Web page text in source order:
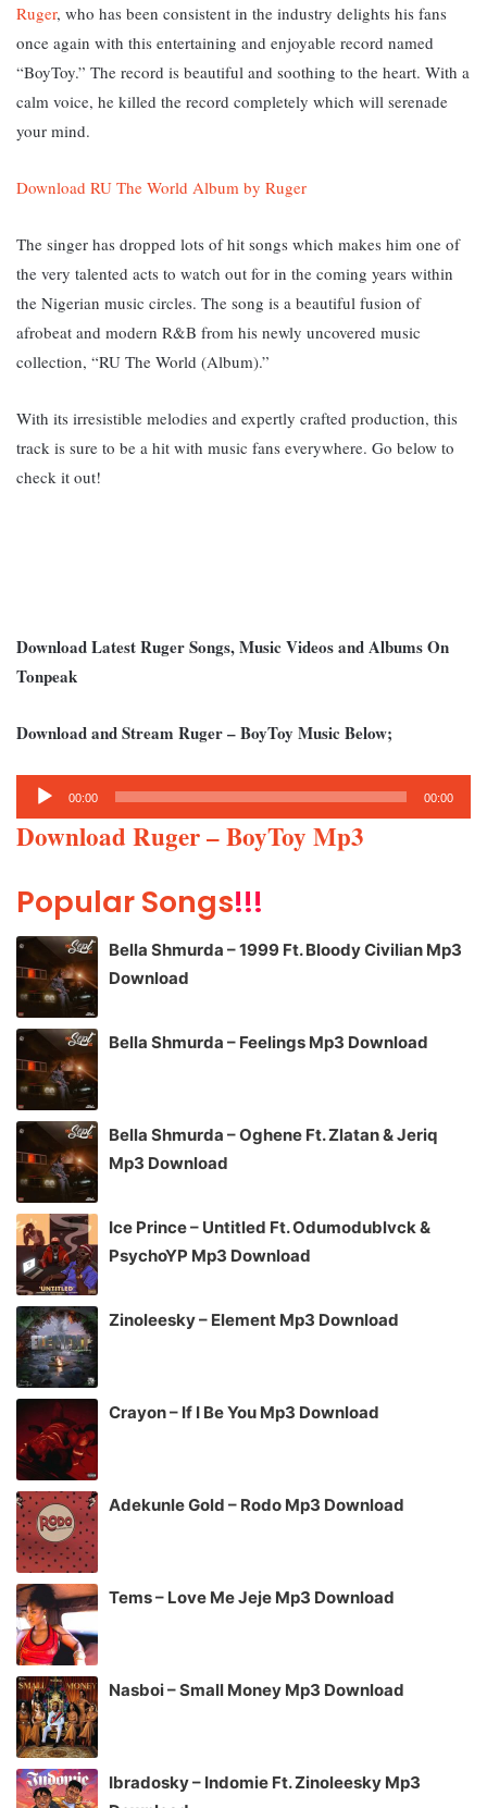
Ruger, who has been consistent in the industry delights his fans
once again with this entertaining and enjoyable record named
“BoyToy.” The record is beautiful and soothing to the heart. With a
calm voice, he killed the record completely which will serenade
your mind.
Download RU The World Album by Ruger
The singer has dropped lots of hit songs which makes him one of
the very talented acts to watch out for in the coming years within
the Nigerian music circles. The song is a beautiful fusion of
afrobeat and modern R&B from his newly uncovered music
collection, “RU The World (Album).”
With its irresistible melodies and expertly crafted production, this
track is sure to be a hit with music fans everywhere. Go below to
check it out!
Download Latest Ruger Songs, Music Videos and Albums On
Tonpeak
Download and Stream Ruger – BoyToy Music Below;
Audio
Player
00:00 00:00
Download Ruger – BoyToy Mp3
Popular Songs!!!
Bella Shmurda – 1999 Ft. Bloody Civilian Mp3
Download
Bella Shmurda – Feelings Mp3 Download
Bella Shmurda – Oghene Ft. Zlatan & Jeriq
Mp3 Download
Ice Prince – Untitled Ft. Odumodublvck &
PsychoYP Mp3 Download
Zinoleesky – Element Mp3 Download
Crayon – If I Be You Mp3 Download
Adekunle Gold – Rodo Mp3 Download
Tems – Love Me Jeje Mp3 Download
Nasboi – Small Money Mp3 Download
Ibradosky – Indomie Ft. Zinoleesky Mp3